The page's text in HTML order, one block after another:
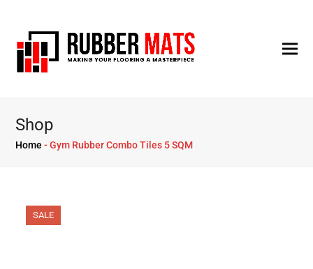
Shop
Home -Gym Rubber Combo Tiles 5 SQM
SALE